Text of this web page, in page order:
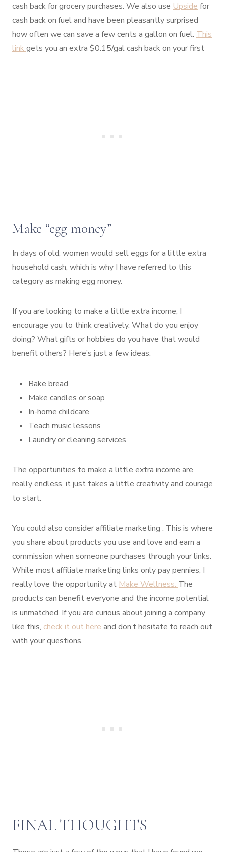
cash back for grocery purchases. We also use Upside for
cash back on fuel and have been pleasantly surprised
how often we can save a few cents a gallon on fuel. This
link gets you an extra $0.15/gal cash back on your first
Make “egg money”
In days of old, women would sell eggs for a little extra
household cash, which is why I have referred to this
category as making egg money.
If you are looking to make a little extra income, I
encourage you to think creatively. What do you enjoy
doing? What gifts or hobbies do you have that would
benefit others? Here’s just a few ideas:
Bake bread
Make candles or soap
In-home childcare
Teach music lessons
Laundry or cleaning services
The opportunities to make a little extra income are
really endless, it just takes a little creativity and courage
to start.
You could also consider affiliate marketing . This is where
you share about products you use and love and earn a
commission when someone purchases through your links.
While most affiliate marketing links only pay pennies, I
really love the opportunity at Make Wellness. The
products can benefit everyone and the income potential
is unmatched. If you are curious about joining a company
like this, check it out here and don’t hesitate to reach out
with your questions.
FINAL THOUGHTS